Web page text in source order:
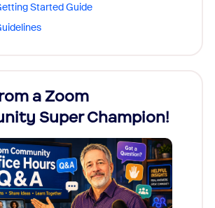
Started Guide
a Zoom
Super Champion!